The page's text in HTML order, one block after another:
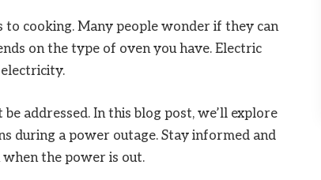
to cooking. Many people wonder if they can
on the type of oven you have. Electric
addressed. In this blog post, we’ll explore
during a power outage. Stay informed and
the power is out.